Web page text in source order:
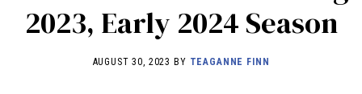
EDUCATION
HYROX
2023, Early 2024 Season
AUGUST 30, 2023 BY TEAGANNE FINN